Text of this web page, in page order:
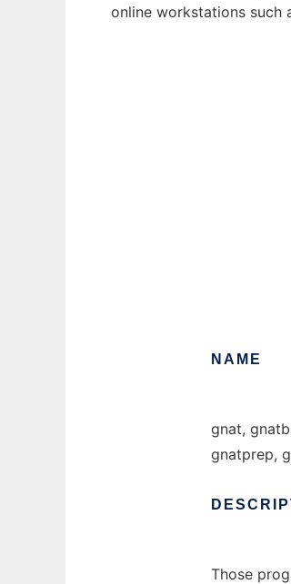
online workstations such
NAME
gnat,
gnatprep,
Those